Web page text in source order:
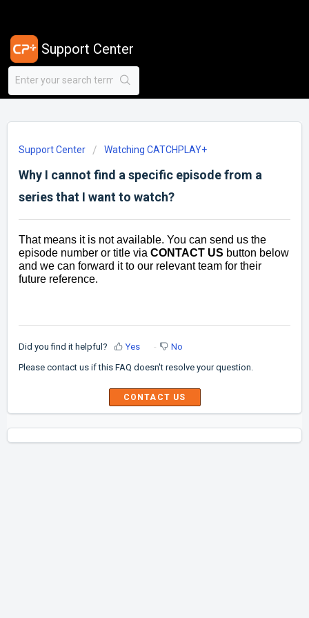
Support Center
Support Center Watching CATCHPLAY+
Why I cannot find a specific episode from a
series that I want to watch?
That means it is not available. You can send us the
episode number or title via CONTACT US button below
and we can forward it to our relevant team for their
future reference.
Did you find it helpful? Yes No
Please contact us if this FAQ doesn't resolve your question.